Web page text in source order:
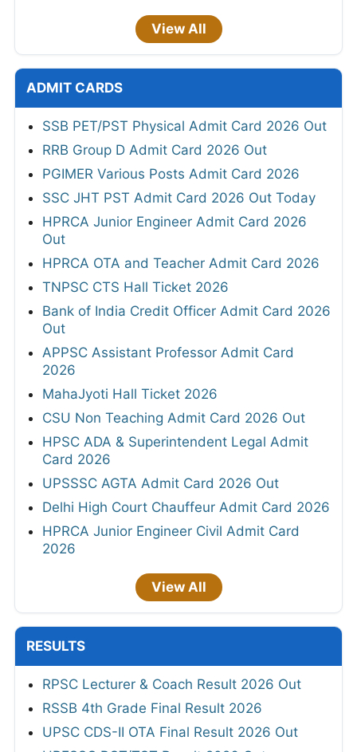
View All
ADMIT CARDS
SSB PET/PST Physical Admit Card 2026 Out
RRB Group D Admit Card 2026 Out
PGIMER Various Posts Admit Card 2026
SSC JHT PST Admit Card 2026 Out Today
HPRCA Junior Engineer Admit Card 2026
Out
HPRCA OTA and Teacher Admit Card 2026
TNPSC CTS Hall Ticket 2026
Bank of India Credit Officer Admit Card 2026
Out
APPSC Assistant Professor Admit Card
2026
MahaJyoti Hall Ticket 2026
CSU Non Teaching Admit Card 2026 Out
HPSC ADA & Superintendent Legal Admit
Card 2026
UPSSSC AGTA Admit Card 2026 Out
Delhi High Court Chauffeur Admit Card 2026
HPRCA Junior Engineer Civil Admit Card
2026
View All
RESULTS
RPSC Lecturer & Coach Result 2026 Out
RSSB 4th Grade Final Result 2026
UPSC CDS-II OTA Final Result 2026 Out